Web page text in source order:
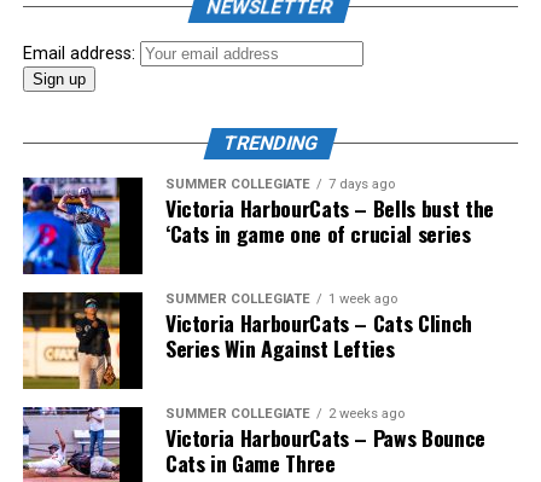
Showpass West Coast League All-Star Festival
presented by Canadian Club brought firepower from
across the West Coast League to Victoria for an
NEWSLETTER
Email address:
TRENDING
SUMMER COLLEGIATE 7 days ago
Victoria HarbourCats – Bells bust the
‘Cats in game one of crucial series
SUMMER COLLEGIATE 1 week ago
Victoria HarbourCats – Cats Clinch
Series Win Against Lefties
SUMMER COLLEGIATE 2 weeks ago
Victoria HarbourCats – Paws Bounce
Cats in Game Three